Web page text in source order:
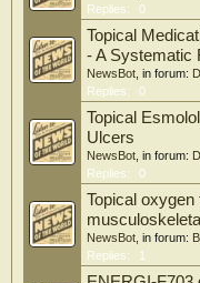
Replies:
0
Topical
- A Systematic
NewsBot , in forum:
Replies:
0
Topical
Ulcers
NewsBot , in forum:
Replies:
0
Topical
NewsBot , in forum:
Replies:
1